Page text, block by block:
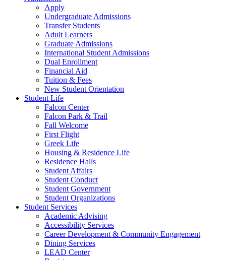
Apply
Undergraduate Admissions
Transfer Students
Adult Learners
Graduate Admissions
International Student Admissions
Dual Enrollment
Financial Aid
Tuition & Fees
New Student Orientation
Student Life
Falcon Center
Falcon Park & Trail
Fall Welcome
First Flight
Greek Life
Housing & Residence Life
Residence Halls
Student Affairs
Student Conduct
Student Government
Student Organizations
Student Services
Academic Advising
Accessibility Services
Career Development & Community Engagement
Dining Services
LEAD Center